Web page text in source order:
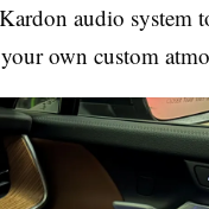
audio system
own custom